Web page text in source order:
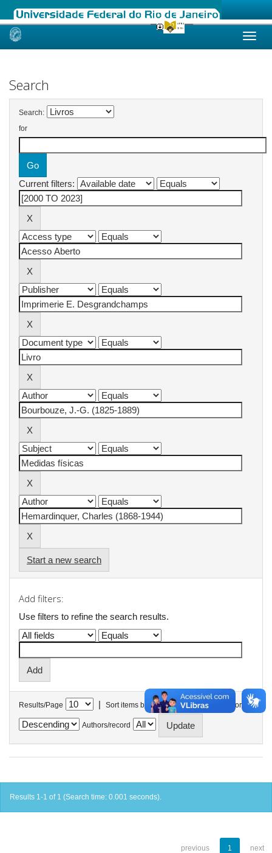
Skip
Search
Search:
for
Current filters:
Start a new search
Add filters:
Use filters to refine the search results.
Results/Page | Sort items by In order
Authors/record
Results 1-1 of 1 (Search time: 0.001 seconds).
previous 1 next